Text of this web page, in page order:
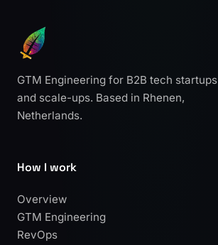
GTM Engineering for B2B tech startups
and scale-ups. Based in Rhenen,
Netherlands.
How I work
Overview
GTM Engineering
RevOps